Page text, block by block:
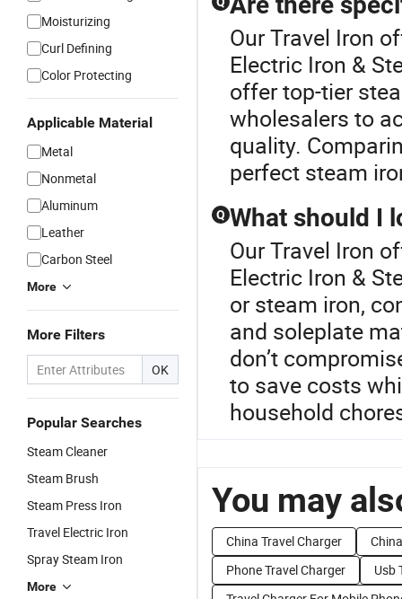
Moisturizing
Curl Defining
Color Protecting
Applicable Material
Metal
Nonmetal
Aluminum
Leather
Carbon Steel
More
More Filters
OK
Popular Searches
Steam Cleaner
Steam Brush
Steam Press Iron
Travel Electric Iron
Spray Steam Iron
More
Our Travel Iron
Electric Iron &
offer top-tier
wholesalers to
quality.
perfect steam
Q What should I
Our Travel Iron
Electric Iron &
or steam iron,
and soleplate
don’t
to save costs
household
You may
China Travel Charger
Phone Travel Charger
Usb